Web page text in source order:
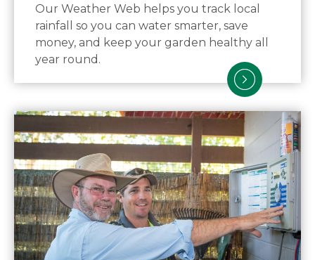
Our Weather Web helps you track local
rainfall so you can water smarter, save
money, and keep your garden healthy all
year round.